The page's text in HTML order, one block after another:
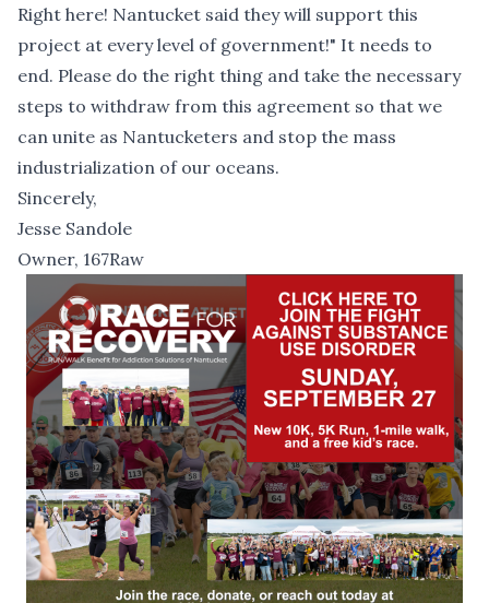
Right here! Nantucket said they will support this
project at every level of government!" It needs to
end. Please do the right thing and take the necessary
steps to withdraw from this agreement so that we
can unite as Nantucketers and stop the mass
industrialization of our oceans.
Sincerely,
Jesse Sandole
Owner, 167Raw